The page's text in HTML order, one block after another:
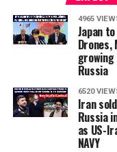
4965
Japan
Russia
6520
Iran
Russia
as US-
NAVY